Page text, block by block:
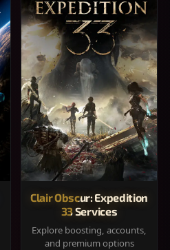
Clair Obscur: Expedition
33 Services
Explore boosting, accounts,
and premium options